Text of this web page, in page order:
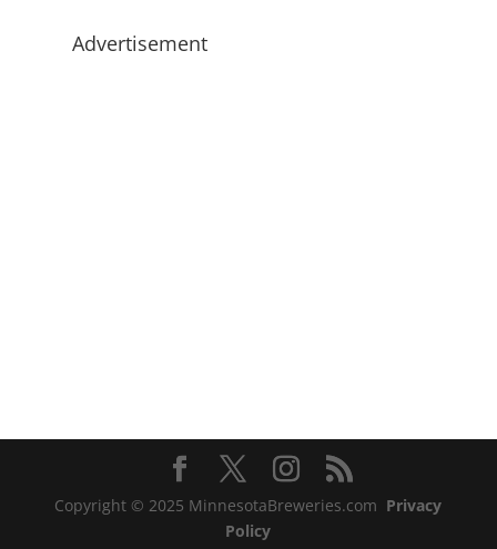
Advertisement
Copyright © 2025 MinnesotaBreweries.com Privacy
Policy